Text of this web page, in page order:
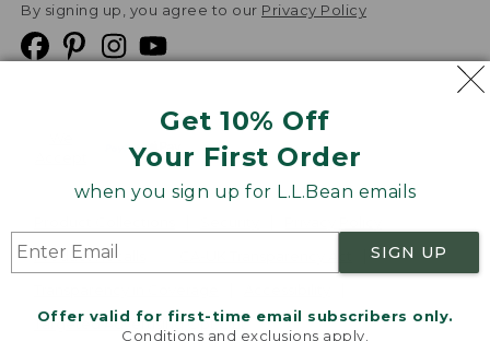
Get 10% Off
Your First Order
when you sign up for L.L.Bean emails
SIGN UP
Offer valid for first-time email subscribers only.
Conditions and exclusions apply.
By signing up, you agree to our Privacy Policy
Product Recalls
Targeted Advertising Opt Out